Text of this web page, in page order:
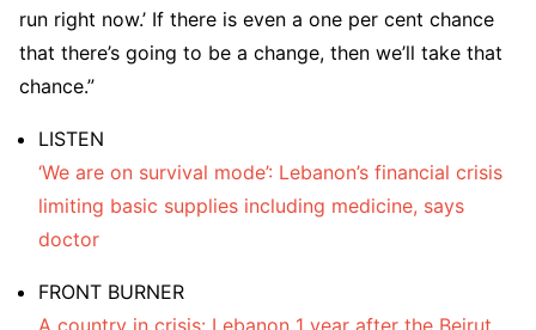
run right now.’ If there is even a one per cent chance
that there’s going to be a change, then we’ll take that
chance.”
LISTEN
‘We are on survival mode’: Lebanon’s financial crisis
limiting basic supplies including medicine, says
doctor
FRONT BURNER